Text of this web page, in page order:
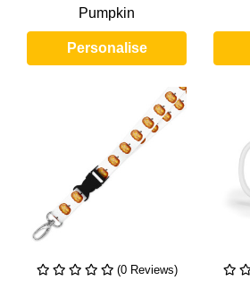
Pumpkin
Personalise
(0 Reviews)